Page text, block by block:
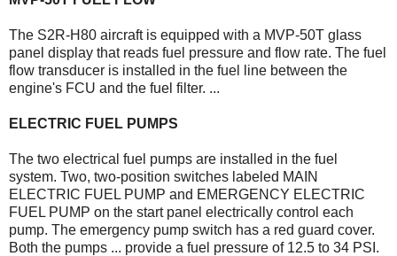
The S2R-H80 aircraft is equipped with a MVP-50T glass
panel display that reads fuel pressure and flow rate. The fuel
flow transducer is installed in the fuel line between the
engine's FCU and the fuel filter. ...
ELECTRIC FUEL PUMPS
The two electrical fuel pumps are installed in the fuel
system. Two, two-position switches labeled MAIN
ELECTRIC FUEL PUMP and EMERGENCY ELECTRIC
FUEL PUMP on the start panel electrically control each
pump. The emergency pump switch has a red guard cover.
Both the pumps ... provide a fuel pressure of 12.5 to 34 PSI.